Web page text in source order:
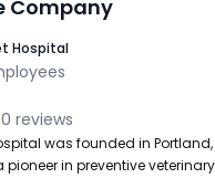
Company
Hospital
0 reviews
was founded in Portland,
in preventive